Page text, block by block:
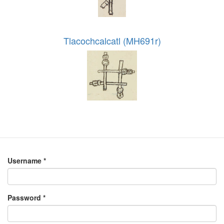
Tlacochcalcatl (MH691r)
Username *
Password *